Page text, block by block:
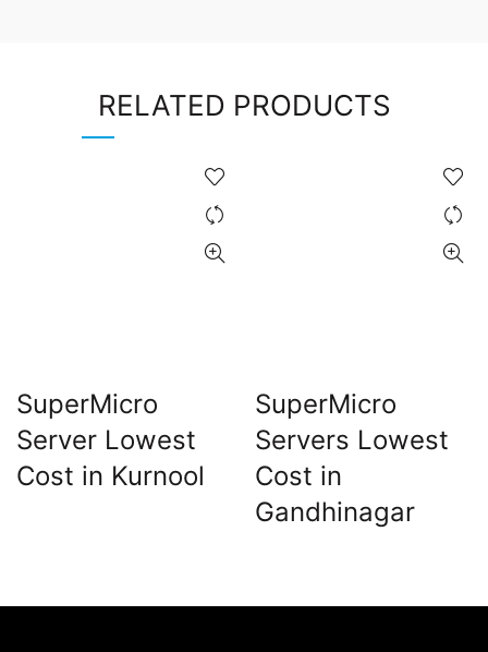
RELATED PRODUCTS
SuperMicro
Server Lowest
Cost in Kurnool
SuperMicro
Servers Lowest
Cost in
Gandhinagar